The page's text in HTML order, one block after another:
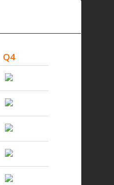
Q4